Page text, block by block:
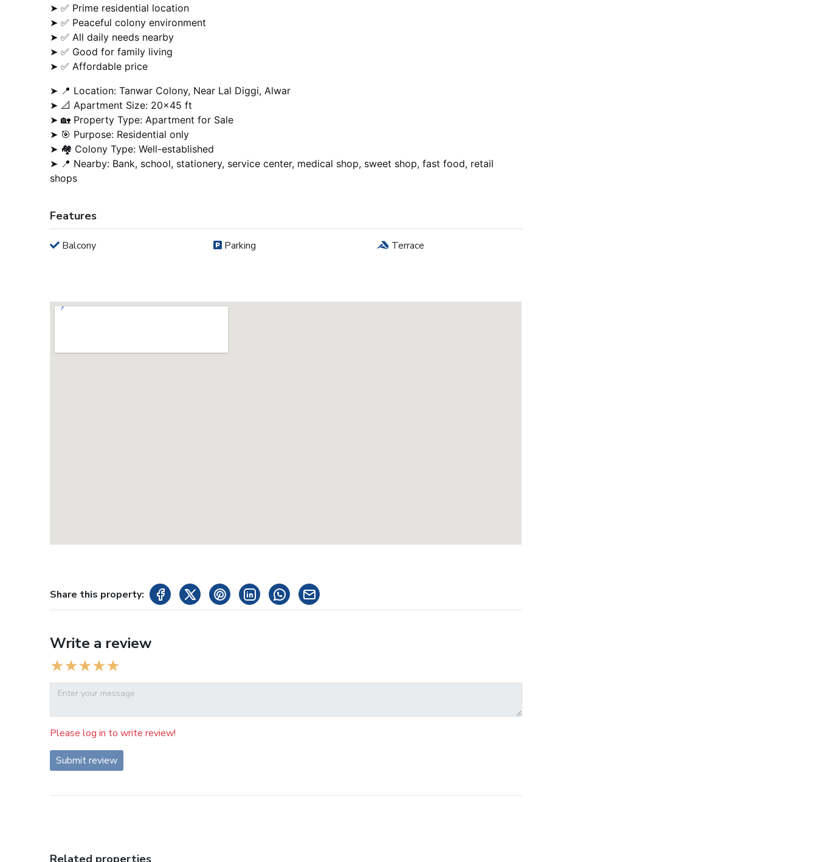
➤ ✅ Prime residential location
➤ ✅ Peaceful colony environment
➤ ✅ All daily needs nearby
➤ ✅ Good for family living
➤ ✅ Affordable price
➤ 📍 Location: Tanwar Colony, Near Lal Diggi, Alwar
➤ 📐 Apartment Size: 20×45 ft
➤ 🏡 Property Type: Apartment for Sale
➤ 🎯 Purpose: Residential only
➤ 🏘️ Colony Type: Well-established
➤ 📍 Nearby: Bank, school, stationery, service center, medical shop, sweet shop, fast food, retail
shops
Features
Balcony Parking Terrace
Share this property:
Write a review
Please log in to write review!
Submit review
Related properties